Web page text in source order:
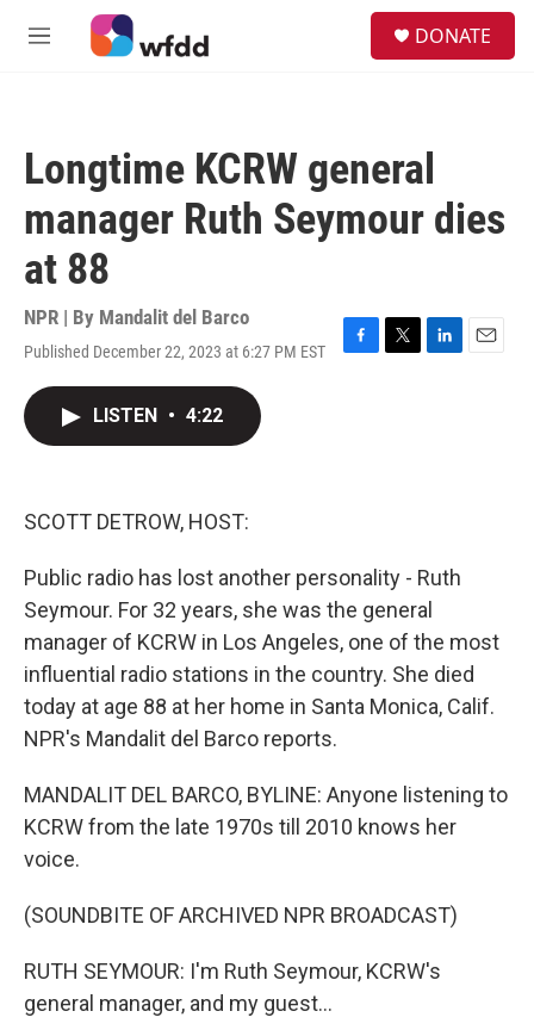
Skip to main content
M
DONATE
Longtime KCRW general
manager Ruth Seymour dies
at 88
NPR | By Mandalit del Barco
Published December 22, 2023 at 6:27 PM EST
F
T
L
E
LISTEN • 4:22
SCOTT DETROW, HOST:
Public radio has lost another personality - Ruth
Seymour. For 32 years, she was the general
manager of KCRW in Los Angeles, one of the most
influential radio stations in the country. She died
today at age 88 at her home in Santa Monica, Calif.
NPR's Mandalit del Barco reports.
MANDALIT DEL BARCO, BYLINE: Anyone listening to
KCRW from the late 1970s till 2010 knows her
voice.
(SOUNDBITE OF ARCHIVED NPR BROADCAST)
RUTH SEYMOUR: I'm Ruth Seymour, KCRW's
general manager, and my guest...